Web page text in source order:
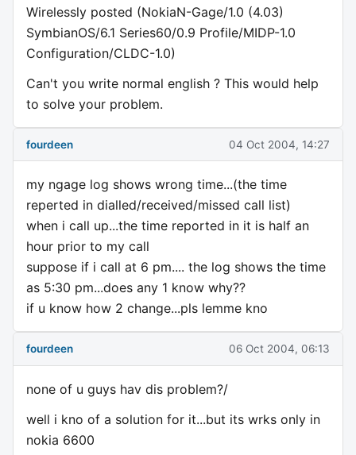
Wirelessly posted (NokiaN-Gage/1.0 (4.03)
SymbianOS/6.1 Series60/0.9 Profile/MIDP-1.0
Configuration/CLDC-1.0)
Can't you write normal english ? This would help
to solve your problem.
fourdeen 04 Oct 2004, 14:27
my ngage log shows wrong time...(the time
reperted in dialled/received/missed call list)
when i call up...the time reported in it is half an
hour prior to my call
suppose if i call at 6 pm.... the log shows the time
as 5:30 pm...does any 1 know why??
if u know how 2 change...pls lemme kno
fourdeen 06 Oct 2004, 06:13
none of u guys hav dis problem?/
well i kno of a solution for it...but its wrks only in
nokia 6600